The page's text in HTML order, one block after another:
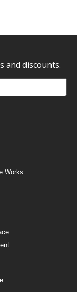
and discounts.
Works